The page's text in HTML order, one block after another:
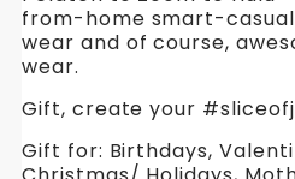
from-home smart-
wear and of course,
wear.
Gift, create your
Gift for: Birthdays,